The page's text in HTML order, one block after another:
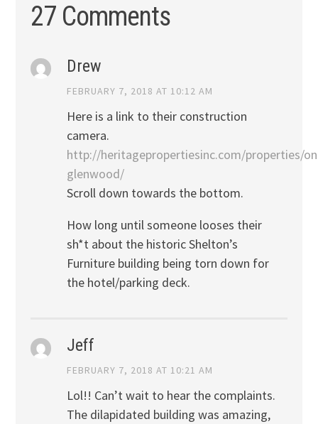
27 Comments
Drew
FEBRUARY 7, 2018 AT 10:12 AM
Here is a link to their construction
camera.
http://heritagepropertiesinc.com/properties/
glenwood/
Scroll down towards the bottom.
How long until someone looses their
sh*t about the historic Shelton’s
Furniture building being torn down for
the hotel/parking deck.
Jeff
FEBRUARY 7, 2018 AT 10:21 AM
Lol!! Can’t wait to hear the complaints.
The dilapidated building was amazing,